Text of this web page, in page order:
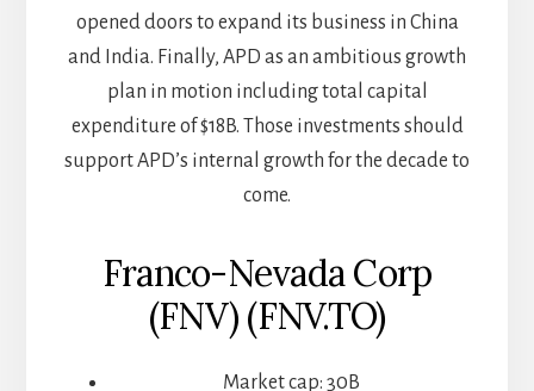
opened doors to expand its business in China
and India. Finally, APD as an ambitious growth
plan in motion including total capital
expenditure of $18B. Those investments should
support APD’s internal growth for the decade to
come.
Franco-Nevada Corp
(FNV) (FNV.TO)
Market cap: 30B